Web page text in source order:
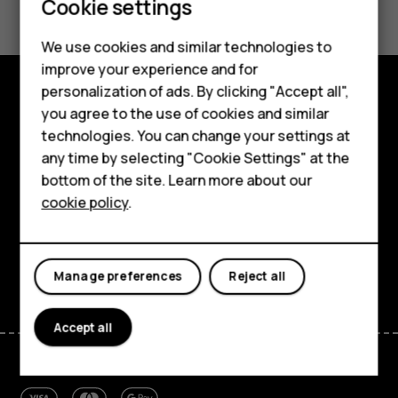
Feature phones
Phones for seniors
Accessories
For business
Tablets
Shop
My account
Shop and explore
About
Planet and people
FacebookInstagram
TiktokYoutubeLinkedinDiscord
Cookie settings
We use cookies and similar technologies to
improve your experience and for
personalization of ads. By clicking "Accept all",
you agree to the use of cookies and similar
technologies. You can change your settings at
any time by selecting "Cookie Settings" at the
bottom of the site. Learn more about our
cookie policy.
Reject all
Manage preferences
Accept all